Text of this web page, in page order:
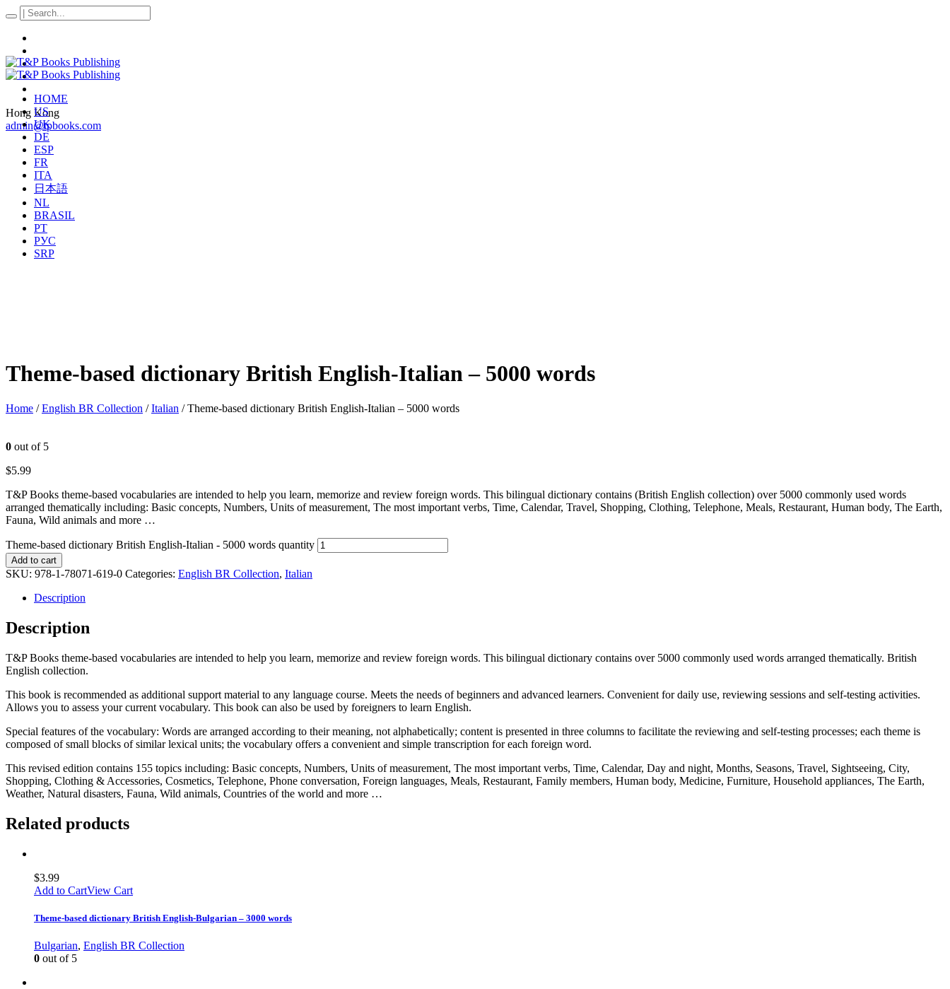
Hong Kong
admin@tpbooks.com
HOME
US
UK
DE
ESP
FR
ITA
日本語
NL
BRASIL
PT
РУС
SRP
Theme-based dictionary British English-Italian – 5000 words
Home /English BR Collection /Italian / Theme-based dictionary British English-Italian – 5000 words
0 out of 5
$5.99
T&P Books theme-based vocabularies are intended to help you learn, memorize and review foreign words. This bilingual dictionary contains (British English collection) over 5000 commonly used words
arranged thematically including: Basic concepts, Numbers, Units of measurement, The most important verbs, Time, Calendar, Travel, Shopping, Clothing, Telephone, Meals, Restaurant, Human body, The Earth,
Fauna, Wild animals and more …
Theme-based dictionary British English-Italian - 5000 words quantity
Add to cart
SKU: 978-1-78071-619-0 Categories: English BR Collection, Italian
Description
Description
T&P Books theme-based vocabularies are intended to help you learn, memorize and review foreign words. This bilingual dictionary contains over 5000 commonly used words arranged thematically. British
English collection.
This book is recommended as additional support material to any language course. Meets the needs of beginners and advanced learners. Convenient for daily use, reviewing sessions and self-testing activities.
Allows you to assess your current vocabulary. This book can also be used by foreigners to learn English.
Special features of the vocabulary: Words are arranged according to their meaning, not alphabetically; content is presented in three columns to facilitate the reviewing and self-testing processes; each theme is
composed of small blocks of similar lexical units; the vocabulary offers a convenient and simple transcription for each foreign word.
This revised edition contains 155 topics including: Basic concepts, Numbers, Units of measurement, The most important verbs, Time, Calendar, Day and night, Months, Seasons, Travel, Sightseeing, City,
Shopping, Clothing & Accessories, Cosmetics, Telephone, Phone conversation, Foreign languages, Meals, Restaurant, Family members, Human body, Medicine, Furniture, Household appliances, The Earth,
Weather, Natural disasters, Fauna, Wild animals, Countries of the world and more …
Related products
$3.99
Add to CartView Cart
Theme-based dictionary British English-Bulgarian – 3000 words
Bulgarian, English BR Collection
0 out of 5